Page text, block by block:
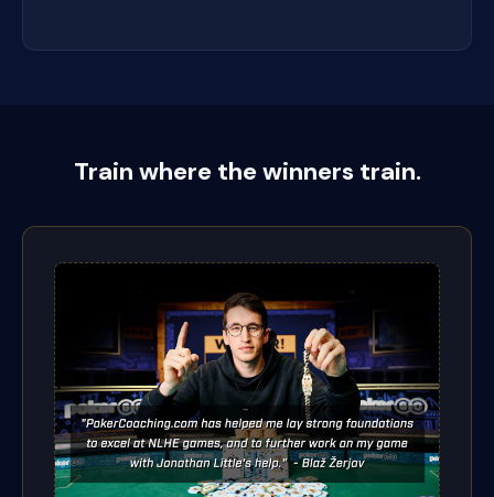
Train where the winners train.